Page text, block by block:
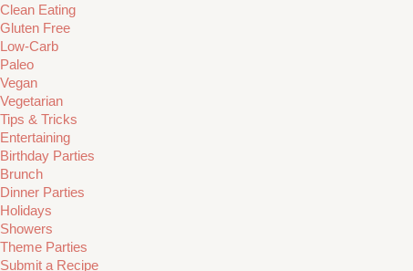
Clean Eating
Gluten Free
Low-Carb
Paleo
Vegan
Vegetarian
Tips & Tricks
Entertaining
Birthday Parties
Brunch
Dinner Parties
Holidays
Showers
Theme Parties
Submit a Recipe